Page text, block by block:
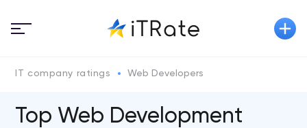
IT company ratings Web Developers
Top Web Development